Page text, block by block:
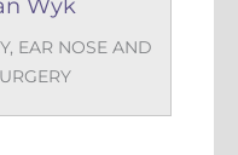
Wyk
, EAR NOSE AND